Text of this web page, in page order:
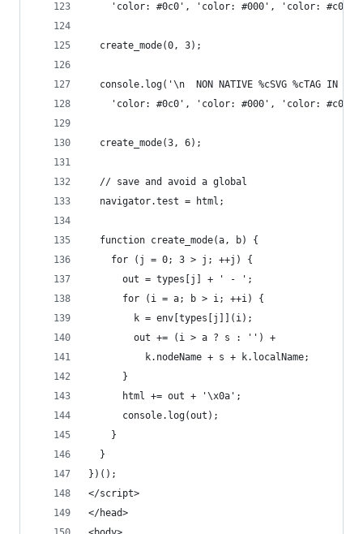
'color: #0c0', 'color: #000', 'color:
  create_mode(0, 3);
console.log('\n  NON NATIVE %cSVG %cTAG IN A
'color: #0c0', 'color: #000', 'color:
  create_mode(3, 6);
  // save and avoid a global
  navigator.test = html;
  function create_mode(a, b) {
    for (j = 0; 3 > j; ++j) {
      out = types[j] + ' - ';
      for (i = a; b > i; ++i) {
        k = env[types[j]](i);
        out += (i > a ? s : '') +
          k.nodeName + s + k.localName;
      }
      html += out + '\x0a';
      console.log(out);
    }
  }
})();
</script>
</head>